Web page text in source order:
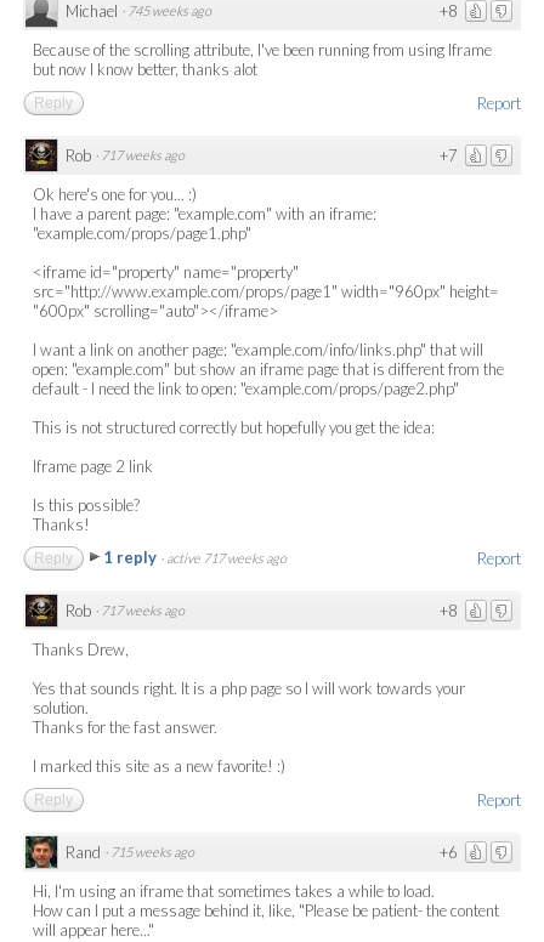
+8
Michael · 745 weeks ago
Because of the scrolling attribute, I've been running from using Iframe
but now I know better, thanks alot
Report
Reply
+7
Rob · 717 weeks ago
Ok here's one for you... :)
I have a parent page: "example.com" with an iframe:
"example.com/props/page1.php"
<iframe id="property" name="property"
src="http://www.example.com/props/page1" width="960px" height=
"600px" scrolling="auto"></iframe>
I want a link on another page: "example.com/info/links.php" that will
open: "example.com" but show an iframe page that is different from the
default - I need the link to open: "example.com/props/page2.php"
This is not structured correctly but hopefully you get the idea:
Iframe page 2 link
Is this possible?
Thanks!
Report
Reply 1 reply · active 717 weeks ago
+8
Rob · 717 weeks ago
Thanks Drew,
Yes that sounds right. It is a php page so I will work towards your
solution.
Thanks for the fast answer.
I marked this site as a new favorite! :)
Report
Reply
+6
Rand · 715 weeks ago
Hi, I'm using an iframe that sometimes takes a while to load.
How can I put a message behind it, like, "Please be patient- the content
will appear here..."